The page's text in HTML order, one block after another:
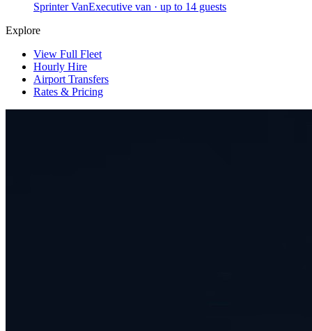
Sprinter VanExecutive van · up to 14 guests
Explore
View Full Fleet
Hourly Hire
Airport Transfers
Rates & Pricing